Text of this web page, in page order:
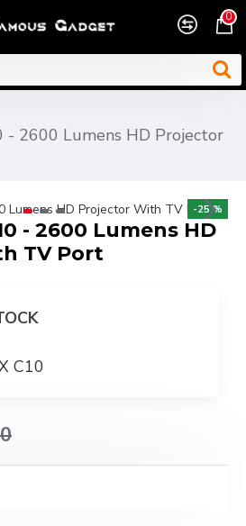
0
- 2600 Lumens HD Projector
-25 %
- 2600 Lumens HD
TV Port
C10